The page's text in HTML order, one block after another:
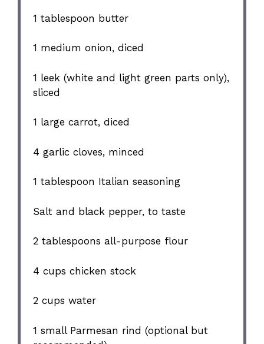
1 tablespoon butter
1 medium onion, diced
1 leek (white and light green parts only),
sliced
1 large carrot, diced
4 garlic cloves, minced
1 tablespoon Italian seasoning
Salt and black pepper, to taste
2 tablespoons all-purpose flour
4 cups chicken stock
2 cups water
1 small Parmesan rind (optional but